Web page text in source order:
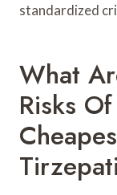
standardized
What
Risks